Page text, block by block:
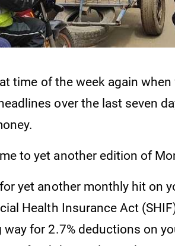
time of the week again
over the last seven
to yet another edition of
yet another monthly hit on
Health Insurance Act
way for 2.7% deductions on